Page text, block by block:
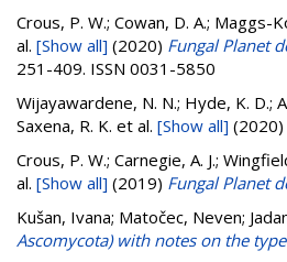
Crous, P. W.; Cowan, D. A.; Maggs-
al. [Show all] (2020) Fungal Planet
251-409. ISSN 0031-5850
Wijayawardene, N. N.; Hyde, K. D.;
Saxena, R. K. et al. [Show all] (2020)
Crous, P. W.; Carnegie, A. J.;
al. [Show all] (2019) Fungal Planet
Kušan, Ivana; Matočec, Neven;
Ascomycota) with notes on the